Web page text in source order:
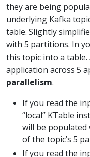
they are being
underlying Kafka
table. Slightly
with 5 partitions. In
this topic into a
application across 5
parallelism.
If you read the
“local” KTable
will be populated
of the topic’s 5
If you read the